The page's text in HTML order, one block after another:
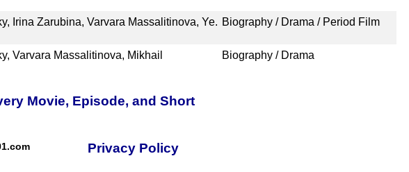
Irina Zarubina, Varvara Massalitinova, Ye. Biography / Drama / Period Film
Varvara Massalitinova, Mikhail
Biography / Drama
Movie, Episode, and Short
Privacy Policy